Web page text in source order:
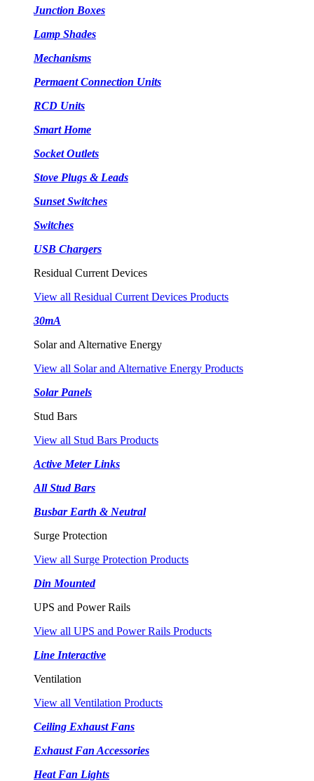
Junction Boxes
Lamp Shades
Mechanisms
Permaent Connection Units
RCD Units
Smart Home
Socket Outlets
Stove Plugs & Leads
Sunset Switches
Switches
USB Chargers
Residual Current Devices
View all Residual Current Devices Products
30mA
Solar and Alternative Energy
View all Solar and Alternative Energy Products
Solar Panels
Stud Bars
View all Stud Bars Products
Active Meter Links
All Stud Bars
Busbar Earth & Neutral
Surge Protection
View all Surge Protection Products
Din Mounted
UPS and Power Rails
View all UPS and Power Rails Products
Line Interactive
Ventilation
View all Ventilation Products
Ceiling Exhaust Fans
Exhaust Fan Accessories
Heat Fan Lights